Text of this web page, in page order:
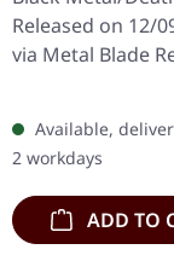
BONE/BROWN
SPLATTER 2LP
Released on 12/
via Metal Blade
Bone/brown
double vinyl in
sleeve with hot
embossing…
Available,
2 workdays
ADD TO